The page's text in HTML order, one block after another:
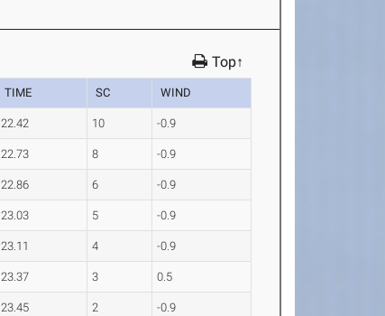
Top↑
TIME SC WIND
22.42 10 -0.9
22.73 8 -0.9
22.86 6 -0.9
23.03 5 -0.9
23.11 4 -0.9
23.37 3 0.5
23.45 2 -0.9